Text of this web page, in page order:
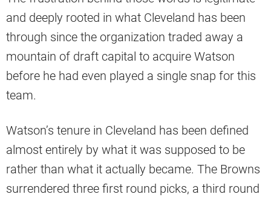
and deeply rooted in what Cleveland has been
through since the organization traded away a
mountain of draft capital to acquire Watson
before he had even played a single snap for this
team.
Watson’s tenure in Cleveland has been defined
almost entirely by what it was supposed to be
rather than what it actually became. The Browns
surrendered three first round picks, a third round